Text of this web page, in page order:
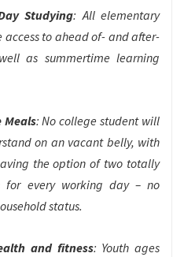
Studying: All elementary
access to ahead of- and after-
as summertime learning
Meals: No college student will
on an vacant belly, with
the option of two totally
for every working day – no
status.
and fitness: Youth ages